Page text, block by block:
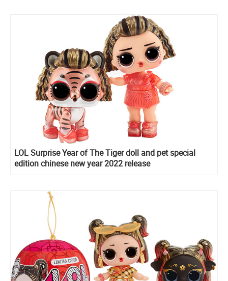
LOL Surprise Year of The Tiger doll and pet special
edition chinese new year 2022 release